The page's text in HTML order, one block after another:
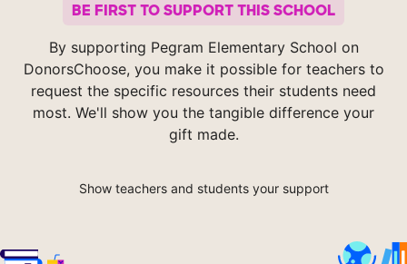
BE FIRST TO SUPPORT THIS SCHOOL
By supporting Pegram Elementary School on
DonorsChoose, you make it possible for teachers to
request the specific resources their students need
most. We'll show you the tangible difference your
gift made.
Show teachers and students your support